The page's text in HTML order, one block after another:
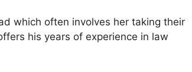
which often involves her taking their
his years of experience in law